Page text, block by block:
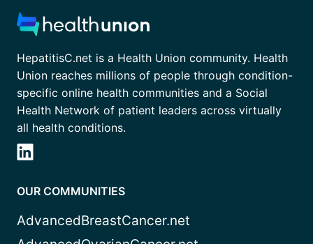
HepatitisC.net is a Health Union community. Health
Union reaches millions of people through condition-
specific online health communities and a Social
Health Network of patient leaders across virtually
all health conditions.
OUR COMMUNITIES
AdvancedBreastCancer.net